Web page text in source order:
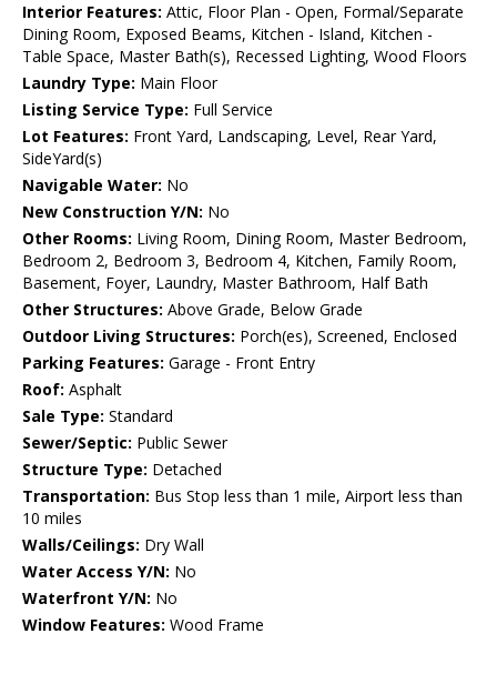
Interior Features: Attic, Floor Plan - Open, Formal/Separate
Dining Room, Exposed Beams, Kitchen - Island, Kitchen -
Table Space, Master Bath(s), Recessed Lighting, Wood Floors
Laundry Type: Main Floor
Listing Service Type: Full Service
Lot Features: Front Yard, Landscaping, Level, Rear Yard,
SideYard(s)
Navigable Water: No
New Construction Y/N: No
Other Rooms: Living Room, Dining Room, Master Bedroom,
Bedroom 2, Bedroom 3, Bedroom 4, Kitchen, Family Room,
Basement, Foyer, Laundry, Master Bathroom, Half Bath
Other Structures: Above Grade, Below Grade
Outdoor Living Structures: Porch(es), Screened, Enclosed
Parking Features: Garage - Front Entry
Roof: Asphalt
Sale Type: Standard
Sewer/Septic: Public Sewer
Structure Type: Detached
Transportation: Bus Stop less than 1 mile, Airport less than
10 miles
Walls/Ceilings: Dry Wall
Water Access Y/N: No
Waterfront Y/N: No
Window Features: Wood Frame